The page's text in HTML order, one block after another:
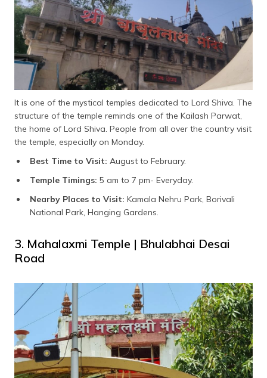
It is one of the mystical temples dedicated to Lord Shiva. The
structure of the temple reminds one of the Kailash Parwat,
the home of Lord Shiva. People from all over the country visit
the temple, especially on Monday.
Best Time to Visit: August to February.
Temple Timings: 5 am to 7 pm- Everyday.
Nearby Places to Visit: Kamala Nehru Park, Borivali
National Park, Hanging Gardens.
3. Mahalaxmi Temple | Bhulabhai Desai
Road